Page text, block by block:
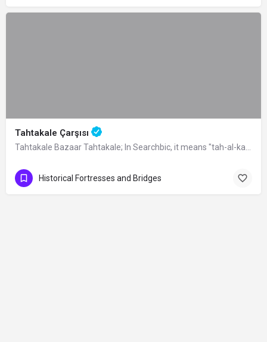
Tahtakale Çarşısı
Historical Fortresses and Bridges